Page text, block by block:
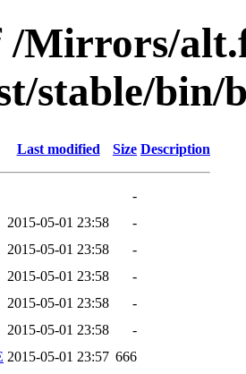
/Mirrors/
stable/bin/
Last modified Size Description
-
2015-05-01 23:58
-
2015-05-01 23:58
-
2015-05-01 23:58
-
2015-05-01 23:58
-
2015-05-01 23:58
-
2015-05-01 23:57 666